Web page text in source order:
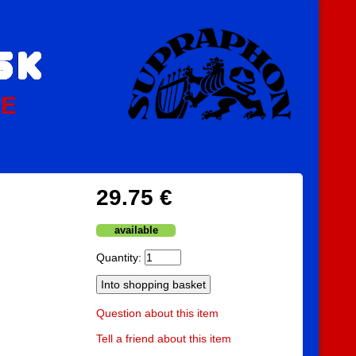
29.75 €
available
Quantity:
Question about this item
Tell a friend about this item